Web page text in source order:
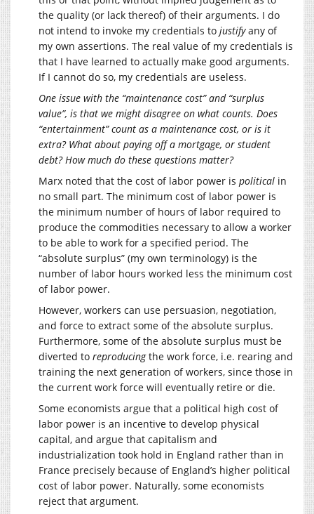
the quality (or lack thereof) of their arguments. I do
not intend to invoke my credentials to justifyany of
my own assertions. The real value of my credentials is
that I have learned to actually make good arguments.
If I cannot do so, my credentials are useless.
One issue with the “maintenance cost” and “surplus
value”, is that we might disagree on what counts. Does
“entertainment” count as a maintenance cost, or is it
extra? What about paying off a mortgage, or student
debt? How much do these questions matter?
Marx noted that the cost of labor power is political in
no small part. The minimum cost of labor power is
the minimum number of hours of labor required to
produce the commodities necessary to allow a worker
to be able to work for a specified period. The
“absolute surplus” (my own terminology) is the
number of labor hours worked less the minimum cost
of labor power.
However, workers can use persuasion, negotiation,
and force to extract some of the absolute surplus.
Furthermore, some of the absolute surplus must be
diverted to reproducingthe work force, i.e. rearing and
training the next generation of workers, since those in
the current work force will eventually retire or die.
Some economists argue that a political high cost of
labor power is an incentive to develop physical
capital, and argue that capitalism and
industrialization took hold in England rather than in
France precisely because of England’s higher political
cost of labor power. Naturally, some economists
reject that argument.